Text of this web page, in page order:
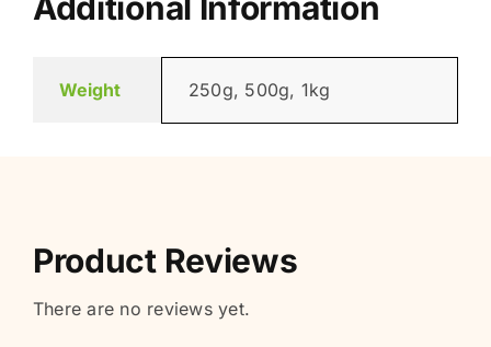
Weight 250g, 500g, 1kg
Product Reviews
There are no reviews yet.